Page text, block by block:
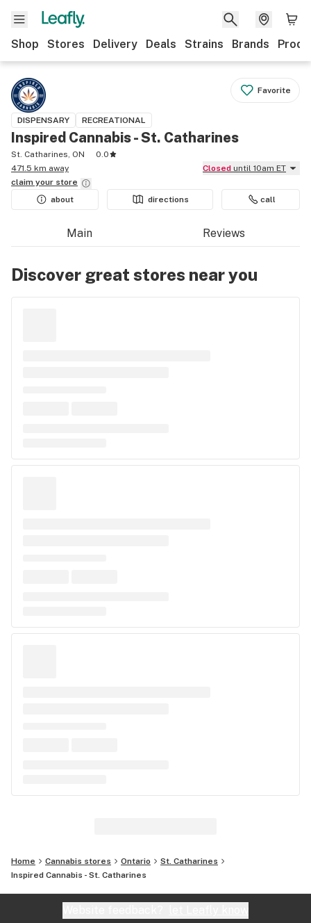
Shop Stores Delivery Deals Strains Brands
Favorite
DISPENSARY RECREATIONAL
Inspired Cannabis - St. Catharines
St. Catharines, ON
0.0
471.5 km away
Closed until 10am ET
claim your store
about
directions call
Main Reviews
Discover great stores near you
Home Cannabis stores Ontario
St. Catharines
Inspired Cannabis - St. Catharines